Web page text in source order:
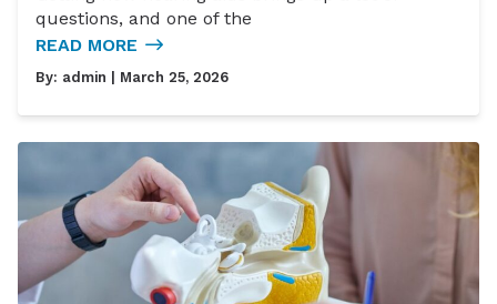
questions, and one of the
READ MORE
By: admin | March 25, 2026